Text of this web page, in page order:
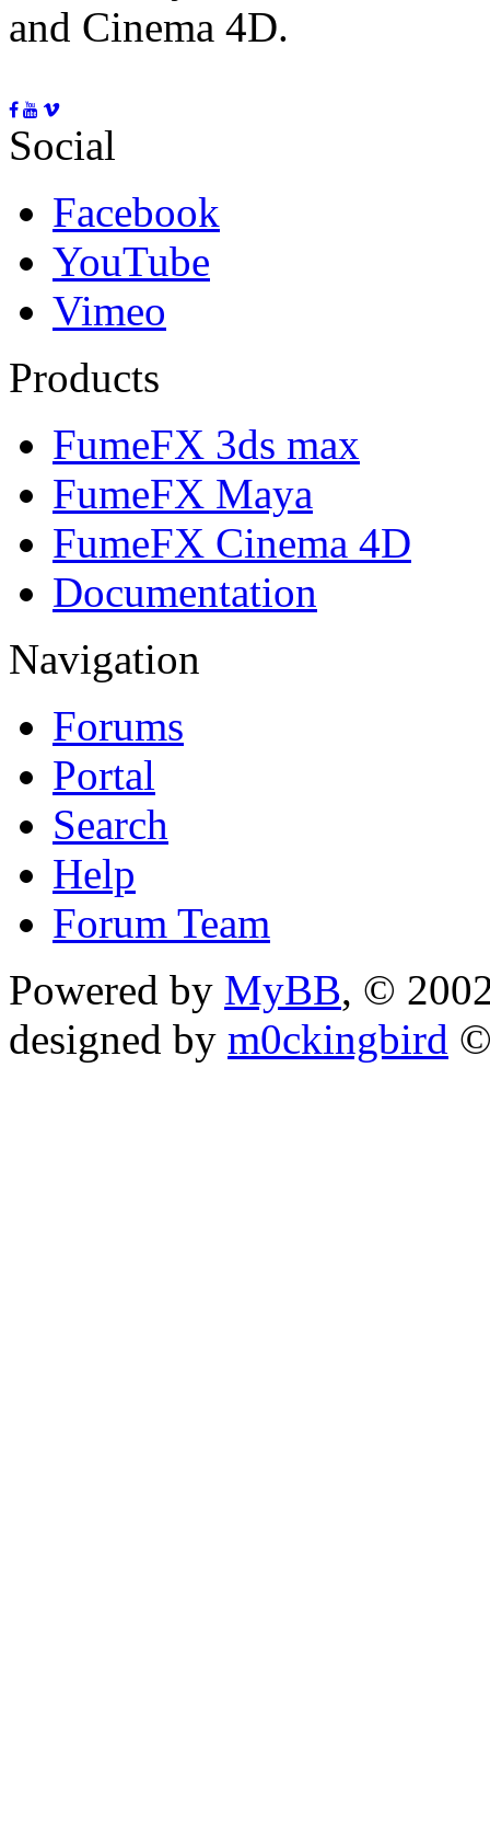
and Cinema 4D.
Social
Facebook
YouTube
Vimeo
Products
FumeFX 3ds max
FumeFX Maya
FumeFX Cinema 4D
Documentation
Navigation
Forums
Portal
Search
Help
Forum Team
Powered by MyBB, ©
designed by m0ckingbird